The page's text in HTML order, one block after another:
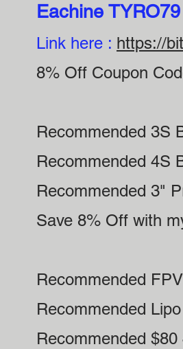
Eachine
Link here : https://
8% Off Coupon
Recommended 3S
Recommended 4S
Recommended 3"
Save 8% Off with
Recommended
Recommended
Recommended